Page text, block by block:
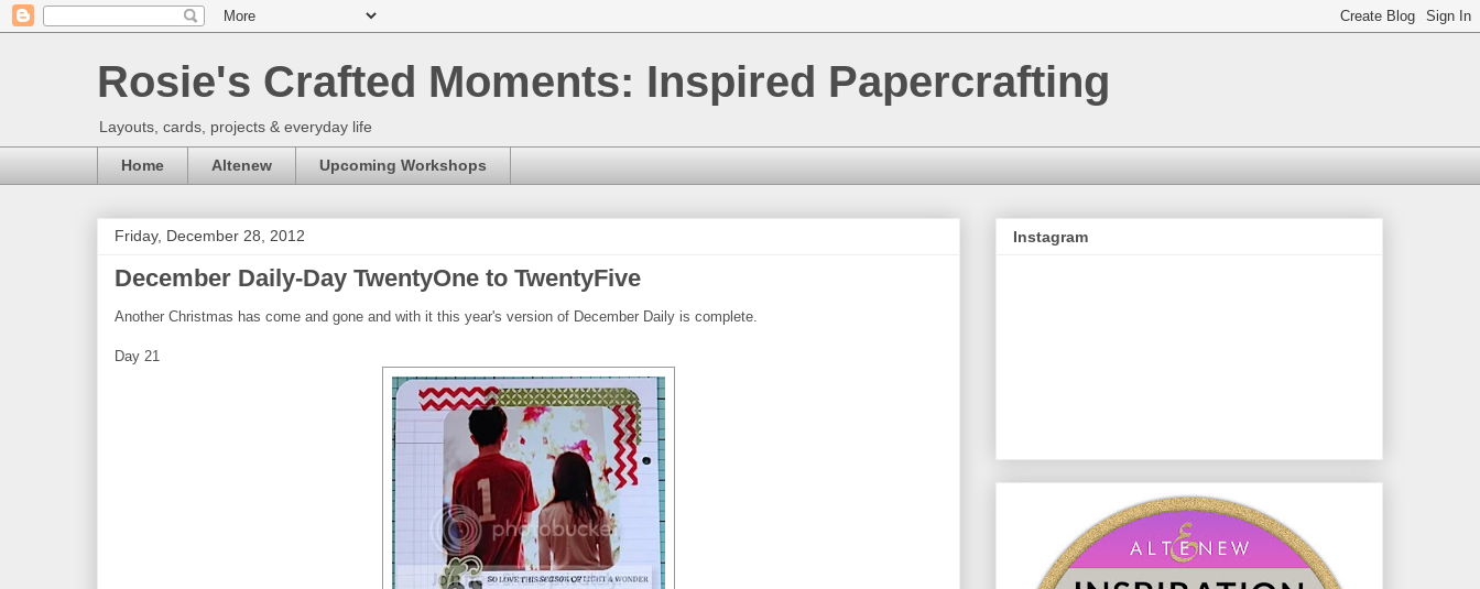
Rosie's Crafted Moments: Inspired Papercrafting
Layouts, cards, projects & everyday life
Home Altenew Upcoming Workshops
Friday, December 28, 2012
December Daily-Day TwentyOne to TwentyFive
Another Christmas has come and gone and with it this year's version of December Daily is complete.
Day 21
Instagram